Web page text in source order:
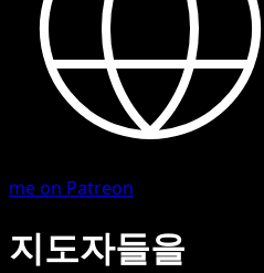
me on Patreon
지도자들을